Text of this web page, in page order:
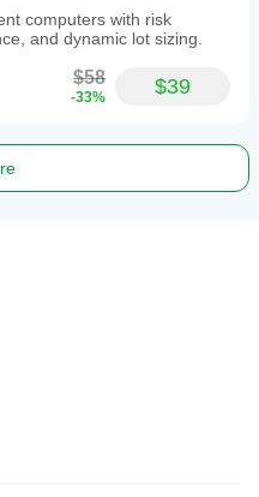
computers with risk
and dynamic lot sizing.
$58
-33% $39